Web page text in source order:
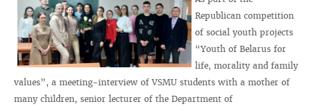
Republican competition
of social youth projects
“Youth of Belarus for
life, morality and family
values”, a meeting-interview of VSMU students with a mother of
many children, senior lecturer of the Department of